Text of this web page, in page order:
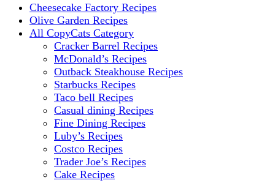
Cheesecake Factory Recipes
Olive Garden Recipes
All CopyCats Category
Cracker Barrel Recipes
McDonald’s Recipes
Outback Steakhouse Recipes
Starbucks Recipes
Taco bell Recipes
Casual dining Recipes
Fine Dining Recipes
Luby’s Recipes
Costco Recipes
Trader Joe’s Recipes
Cake Recipes